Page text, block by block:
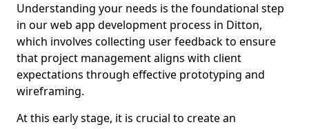
Understanding your needs is the foundational step
in our web app development process in Ditton,
which involves collecting user feedback to ensure
that project management aligns with client
expectations through effective prototyping and
wireframing.
At this early stage, it is crucial to create an